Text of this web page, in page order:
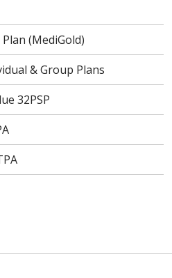
(MediGold)
& Group Plans
32PSP